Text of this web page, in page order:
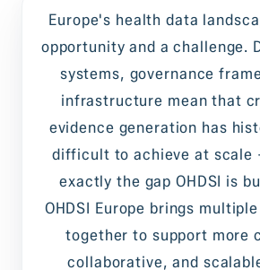
Europe's health data
opportunity and a challenge.
systems, governance
infrastructure mean that
evidence generation has
difficult to achieve at scale
exactly the gap OHDSI is
OHDSI Europe brings
together to support more
collaborative, and